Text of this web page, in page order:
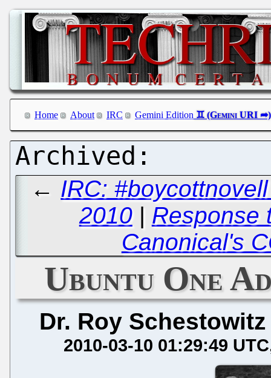
Home About IRC Gemini Edition
← IRC:
2010| Response
Canonical's
Ubuntu One
Dr. Roy Schestowitz
2010-03-10 01:29:49 UTC